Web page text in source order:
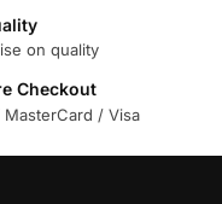
on quality
Checkout
/ Visa